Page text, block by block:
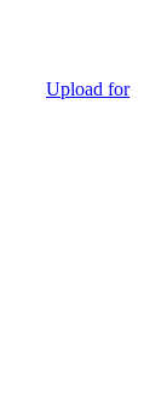
Upload for